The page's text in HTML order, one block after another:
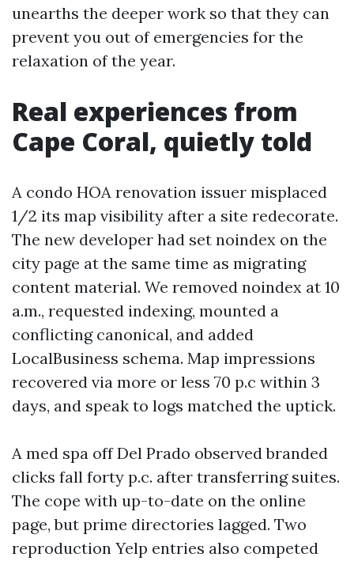
unearths the deeper work so that they can
prevent you out of emergencies for the
relaxation of the year.
Real experiences from
Cape Coral, quietly told
A condo HOA renovation issuer misplaced
1/2 its map visibility after a site redecorate.
The new developer had set noindex on the
city page at the same time as migrating
content material. We removed noindex at 10
a.m., requested indexing, mounted a
conflicting canonical, and added
LocalBusiness schema. Map impressions
recovered via more or less 70 p.c within 3
days, and speak to logs matched the uptick.
A med spa off Del Prado observed branded
clicks fall forty p.c. after transferring suites.
The cope with up-to-date on the online
page, but prime directories lagged. Two
reproduction Yelp entries also competed